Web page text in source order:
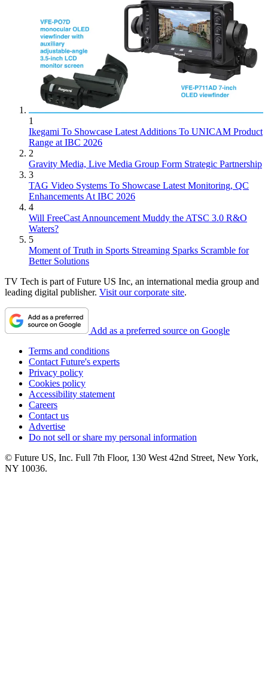
1
Ikegami To Showcase Latest Additions To UNICAM Product
Range at IBC 2026
2
Gravity Media, Live Media Group Form Strategic Partnership
3
TAG Video Systems To Showcase Latest Monitoring, QC
Enhancements At IBC 2026
4
Will FreeCast Announcement Muddy the ATSC 3.0 R&O
Waters?
5
Moment of Truth in Sports Streaming Sparks Scramble for
Better Solutions
TV Tech is part of Future US Inc, an international media group and
leading digital publisher. Visit our corporate site.
Add as a preferred source on Google
Terms and conditions
Contact Future's experts
Privacy policy
Cookies policy
Accessibility statement
Careers
Contact us
Advertise
Do not sell or share my personal information
© Future US, Inc. Full 7th Floor, 130 West 42nd Street, New York,
NY 10036.